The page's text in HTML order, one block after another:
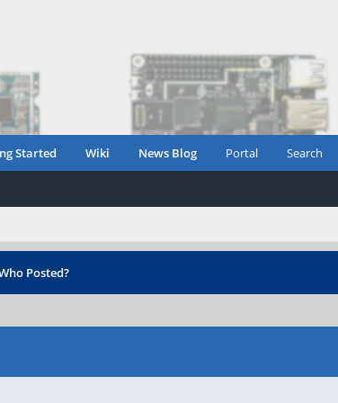
Started Wiki News Blog Portal Search
Posted?